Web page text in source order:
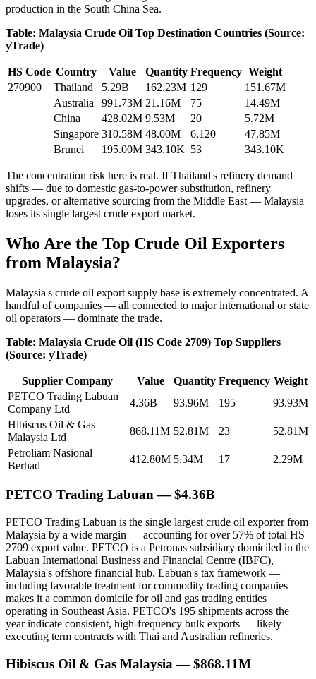
production in the South China Sea.
Table: Malaysia Crude Oil Top Destination Countries (Source:
yTrade)
HS Code Country Value Quantity Frequency Weight
270900
Thailand 5.29B 162.23M 129
151.67M
Australia
991.73M 21.16M 75
14.49M
China
428.02M 9.53M 20
5.72M
Singapore 310.58M 48.00M 6,120
47.85M
Brunei
195.00M 343.10K 53 343.10K
The concentration risk here is real. If Thailand's refinery demand
shifts — due to domestic gas-to-power substitution, refinery
upgrades, or alternative sourcing from the Middle East — Malaysia
loses its single largest crude export market.
Who Are the Top Crude Oil Exporters
from Malaysia?
Malaysia's crude oil export supply base is extremely concentrated. A
handful of companies — all connected to major international or state
oil operators — dominate the trade.
Table: Malaysia Crude Oil (HS Code 2709) Top Suppliers
(Source: yTrade)
Supplier Company Value Quantity Frequency Weight
PETCO Trading Labuan
Company Ltd
4.36B 93.96M 195
93.93M
Hibiscus Oil & Gas
Malaysia Ltd
868.11M 52.81M 23
52.81M
Petroliam Nasional
Berhad
412.80M 5.34M 17 2.29M
PETCO Trading Labuan — $4.36B
PETCO Trading Labuan is the single largest crude oil exporter from
Malaysia by a wide margin — accounting for over 57% of total HS
2709 export value. PETCO is a Petronas subsidiary domiciled in the
Labuan International Business and Financial Centre (IBFC),
Malaysia's offshore financial hub. Labuan's tax framework —
including favorable treatment for commodity trading companies —
makes it a common domicile for oil and gas trading entities
operating in Southeast Asia. PETCO's 195 shipments across the
year indicate consistent, high-frequency bulk exports — likely
executing term contracts with Thai and Australian refineries.
Hibiscus Oil & Gas Malaysia — $868.11M